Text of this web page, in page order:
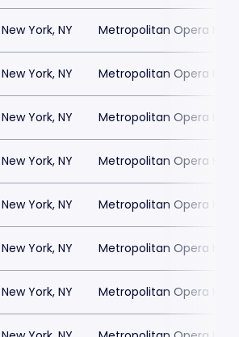
New York, NY Metropolitan Opera
New York, NY Metropolitan Opera
New York, NY Metropolitan Opera
New York, NY Metropolitan Opera
New York, NY Metropolitan Opera
New York, NY Metropolitan Opera
New York, NY Metropolitan Opera